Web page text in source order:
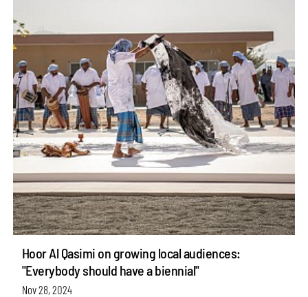
Hoor Al Qasimi on growing local audiences:
"Everybody should have a biennial"
Nov 28, 2024